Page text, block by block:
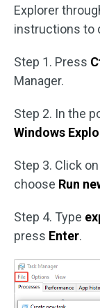
Explorer
instructions to
Step 1. Press
Manager.
Step 2. In the
Windows
Step 3. Click on
choose Run
Step 4. Type
press Enter.